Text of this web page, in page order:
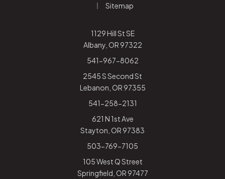
Sitemap
1129 Hill St SE
Albany, OR 97322
541-967-8062
2545 S Second St
Lebanon, OR 97355
541-258-2131
621 N 1st Ave
Stayton, OR 97383
503-769-7105
105 West Q Street
Springfield, OR 97477